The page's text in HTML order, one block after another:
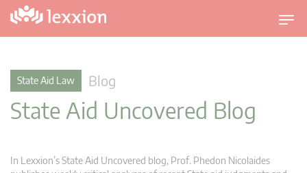
T
o
i
State Aid Law Blog
State Aid Uncovered Blog
In Lexxion’s State Aid Uncovered blog, Prof. Phedon Nicolaides